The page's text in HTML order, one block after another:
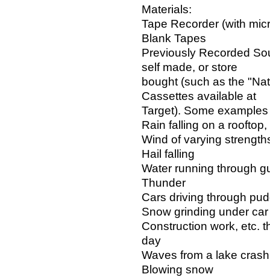
Materials:
Tape Recorder (with
Blank Tapes
Previously Recorded
self made, or store
bought (such as the
Cassettes available at
Target). Some
Rain falling on a
Wind of varying
Hail falling
Water running through
Thunder
Cars driving through
Snow grinding under
Construction work, etc.
day
Waves from a lake
Blowing snow